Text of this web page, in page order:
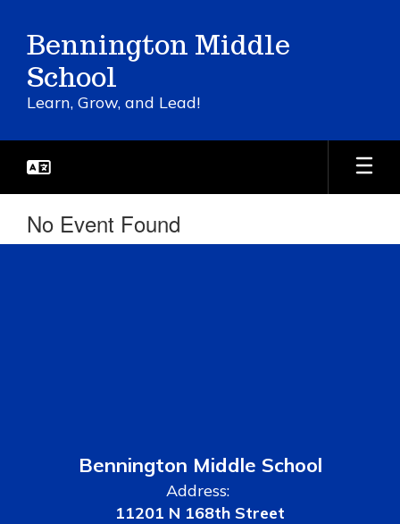
main
content
Bennington Middle
School
Learn, Grow, and Lead!
No Event Found
Bennington Middle School
Address:
11201 N 168th Street